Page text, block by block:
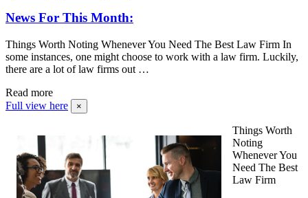
News For This Month:
Things Worth Noting Whenever You Need The Best Law Firm In
some instances, one might choose to work with a law firm. Luckily,
there are a lot of law firms out …
Read more
Full view here
×
Things Worth
Noting
Whenever You
Need The Best
Law Firm